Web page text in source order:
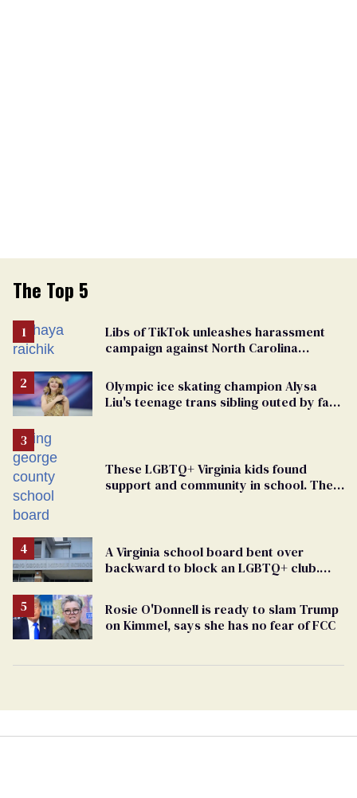
The Top 5
Libs of TikTok unleashes harassment
campaign against North Carolina
Olympic ice skating champion Alysa
Liu's teenage trans sibling outed by far-
These LGBTQ+ Virginia kids found
support and community in school. Then,
A Virginia school board bent over
backward to block an LGBTQ+ club.
Rosie O'Donnell is ready to slam Trump
on Kimmel, says she has no fear of FCC